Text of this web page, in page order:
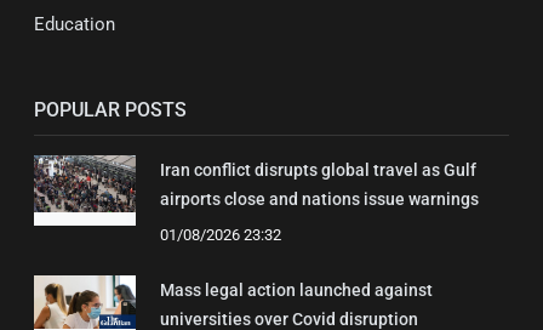
Education
POPULAR POSTS
Iran conflict disrupts global travel as Gulf
airports close and nations issue warnings
01/08/2026 23:32
Mass legal action launched against
universities over Covid disruption